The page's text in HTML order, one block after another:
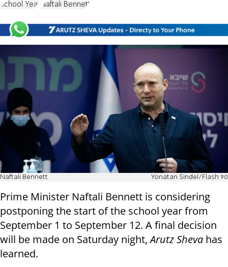
School Year Naftali Bennett
Naftali Bennett Yonatan Sindel/Flash 90
Prime Minister Naftali Bennett is considering
postponing the start of the school year from
September 1 to September 12. A final decision
will be made on Saturday night,Arutz Sheva has
learned.